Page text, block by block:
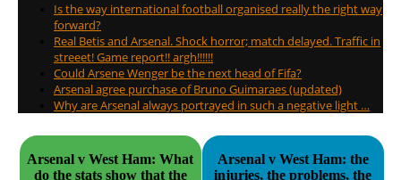
Is the way international football organised really the right way
forward?
Real Betis and Arsenal. Shock horror; match delayed. Traffic in
streeet! Game report!! argh!!!!!!
Could Arsene Wenger be the next head of Fifa?
Arsenal agree purchase of Bruno Guimaraes (updated)
Why are Arsenal always portrayed in such a negative light …
Arsenal v West Ham: What
do the stats show that the
Arsenal v West Ham: the
injuries, the problems, the